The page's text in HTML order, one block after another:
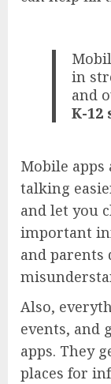
in
and
K-12
Mobile apps
talking
and let you
important
and parents
Also,
events, and
apps. They
places for